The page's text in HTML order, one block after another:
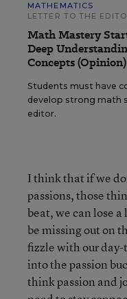
MATHEMATICS
LETTER TO THE
Math Mastery
Deep
Concepts (Opinion)
Students must have
develop strong math
editor.
I think that if we
passions, those
beat, we can lose
be missing out on
fizzle with our
into the passion
think passion and